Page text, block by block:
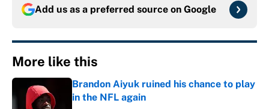
Add us as a preferred source on Google
More like this
Brandon Aiyuk ruined his chance to play
in the NFL again